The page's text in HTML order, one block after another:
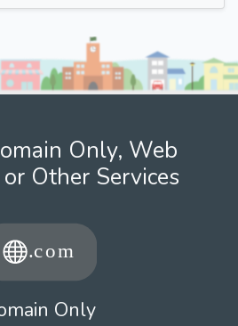
Only, Web
or Other Services
Only